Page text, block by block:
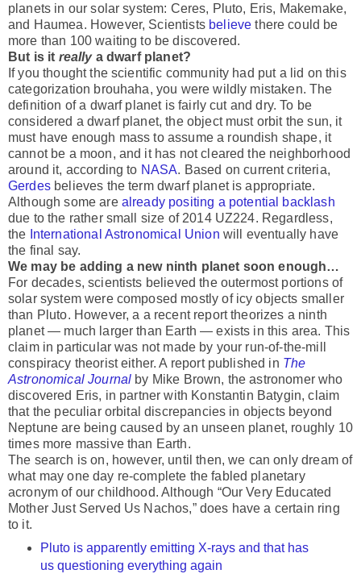
planets in our solar system: Ceres, Pluto, Eris, Makemake,
and Haumea. However, Scientists believe there could be
more than 100 waiting to be discovered.
But is it reallya dwarf planet?
If you thought the scientific community had put a lid on this
categorization brouhaha, you were wildly mistaken. The
definition of a dwarf planet is fairly cut and dry. To be
considered a dwarf planet, the object must orbit the sun, it
must have enough mass to assume a roundish shape, it
cannot be a moon, and it has not cleared the neighborhood
around it, according to NASA. Based on current criteria,
Gerdesbelieves the term dwarf planet is appropriate.
Although some are already positing a potential backlash
due to the rather small size of 2014 UZ224. Regardless,
the International Astronomical Union will eventually have
the final say.
We may be adding a new ninth planet soon enough…
For decades, scientists believed the outermost portions of
solar system were composed mostly of icy objects smaller
than Pluto. However, a a recent report theorizes a ninth
planet — much larger than Earth — exists in this area. This
claim in particular was not made by your run-of-the-mill
conspiracy theorist either. A report published in The
Astronomical Journal by Mike Brown, the astronomer who
discovered Eris, in partner with Konstantin Batygin, claim
that the peculiar orbital discrepancies in objects beyond
Neptune are being caused by an unseen planet, roughly 10
times more massive than Earth.
The search is on, however, until then, we can only dream of
what may one day re-complete the fabled planetary
acronym of our childhood. Although “Our Very Educated
Mother Just Served Us Nachos,” does have a certain ring
to it.
Pluto is apparently emitting X-rays and that has
us questioning everything again